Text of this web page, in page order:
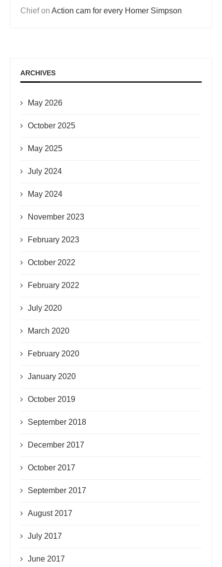
Chiefon Action cam for every Homer Simpson
ARCHIVES
May 2026
October 2025
May 2025
July 2024
May 2024
November 2023
February 2023
October 2022
February 2022
July 2020
March 2020
February 2020
January 2020
October 2019
September 2018
December 2017
October 2017
September 2017
August 2017
July 2017
June 2017